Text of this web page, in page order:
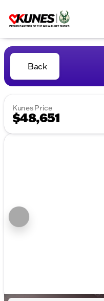
Back
Kunes Price
$48,651